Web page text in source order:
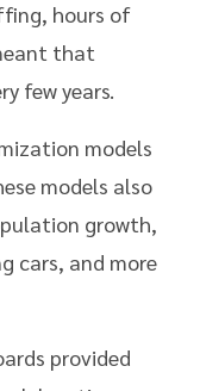
hours of
that
few years.
models
models also
growth,
cars, and more
provided